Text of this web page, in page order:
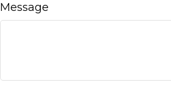
Message